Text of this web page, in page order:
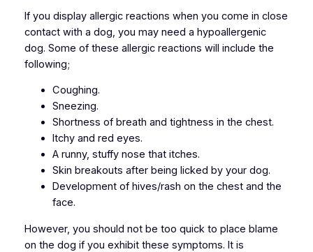
If you display allergic reactions when you come in close
contact with a dog, you may need a hypoallergenic
dog. Some of these allergic reactions will include the
following;
Coughing.
Sneezing.
Shortness of breath and tightness in the chest.
Itchy and red eyes.
A runny, stuffy nose that itches.
Skin breakouts after being licked by your dog.
Development of hives/rash on the chest and the
face.
However, you should not be too quick to place blame
on the dog if you exhibit these symptoms. It is